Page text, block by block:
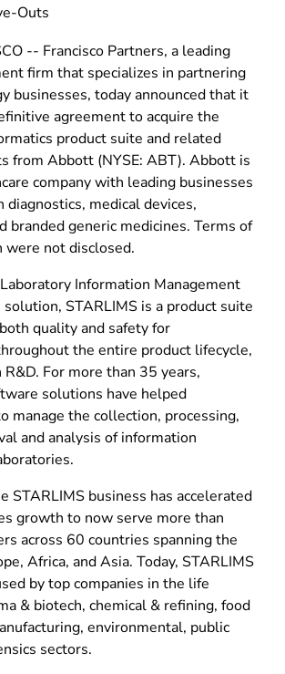
Outs
-- Francisco Partners, a leading
firm that specializes in partnering
businesses, today announced that it
agreement to acquire the
product suite and related
from Abbott (NYSE: ABT). Abbott is
company with leading businesses
diagnostics, medical devices,
branded generic medicines. Terms of
were not disclosed.
Information Management
solution, STARLIMS is a product suite
quality and safety for
the entire product lifecycle,
For more than 35 years,
solutions have helped
manage the collection, processing,
and analysis of information
STARLIMS business has accelerated
growth to now serve more than
across 60 countries spanning the
Africa, and Asia. Today, STARLIMS
by top companies in the life
& biotech, chemical & refining, food
environmental, public
sectors.